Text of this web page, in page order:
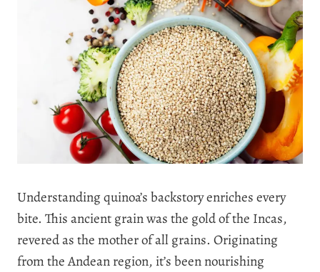
Understanding quinoa’s backstory enriches every
bite. This ancient grain was the gold of the Incas,
revered as the mother of all grains. Originating
from the Andean region, it’s been nourishing